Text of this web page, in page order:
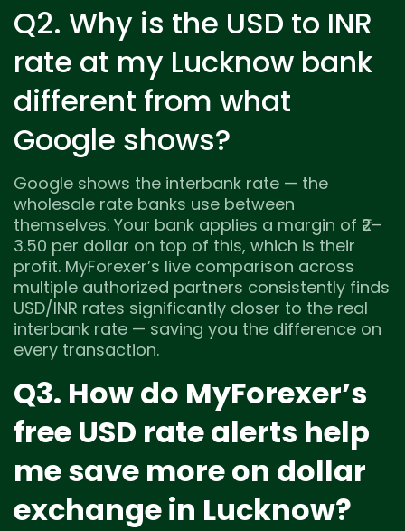
Q2. Why is the USD to INR
rate at my Lucknow bank
different from what
Google shows?
Google shows the interbank rate — the
wholesale rate banks use between
themselves. Your bank applies a margin of ₹2–
3.50 per dollar on top of this, which is their
profit. MyForexer’s live comparison across
multiple authorized partners consistently finds
USD/INR rates significantly closer to the real
interbank rate — saving you the difference on
every transaction.
Q3. How do MyForexer’s
free USD rate alerts help
me save more on dollar
exchange in Lucknow?